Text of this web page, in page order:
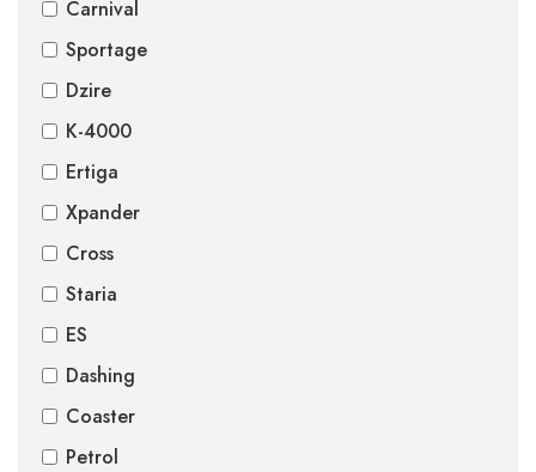
Carnival
Sportage
Dzire
K-4000
Ertiga
Xpander
Cross
Staria
ES
Dashing
Coaster
Petrol